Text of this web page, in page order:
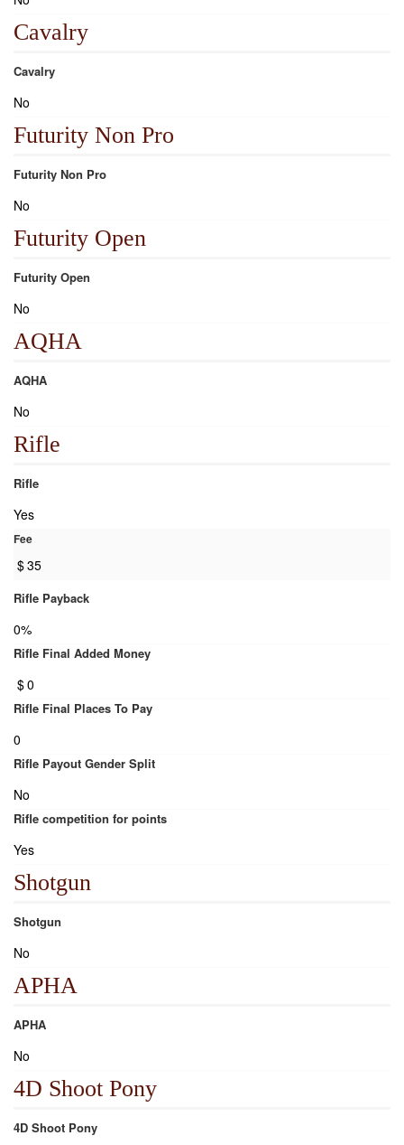
Cavalry
Cavalry
No
Futurity Non Pro
Futurity Non Pro
No
Futurity Open
Futurity Open
No
AQHA
AQHA
No
Rifle
Rifle
Yes
Fee
$35
Rifle Payback
0%
Rifle Final Added Money
$0
Rifle Final Places To Pay
0
Rifle Payout Gender Split
No
Rifle competition for points
Yes
Shotgun
Shotgun
No
APHA
APHA
No
4D Shoot Pony
4D Shoot Pony